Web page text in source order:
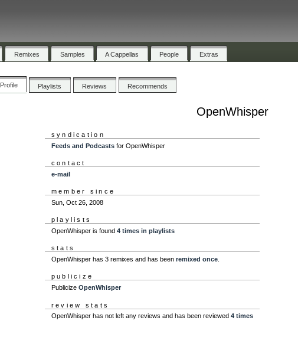
Remixes Samples A Cappellas People Extras
Profile Playlists Reviews Recommends
OpenWhisper
syndication
Feeds and Podcastsfor OpenWhisper
contact
e-mail
member since
Sun, Oct 26, 2008
playlists
OpenWhisper is found 4 times in playlists
stats
OpenWhisper has 3 remixes and has been remixed once.
publicize
Publicize OpenWhisper
review stats
OpenWhisper has not left any reviews and has been reviewed 4 times